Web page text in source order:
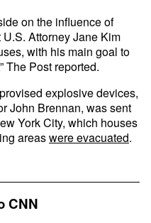
on the influence of
Attorney Jane Kim
with his main goal to
The Post reported.
explosive devices,
John Brennan, was sent
York City, which houses
areaswere evacuated.
CNN